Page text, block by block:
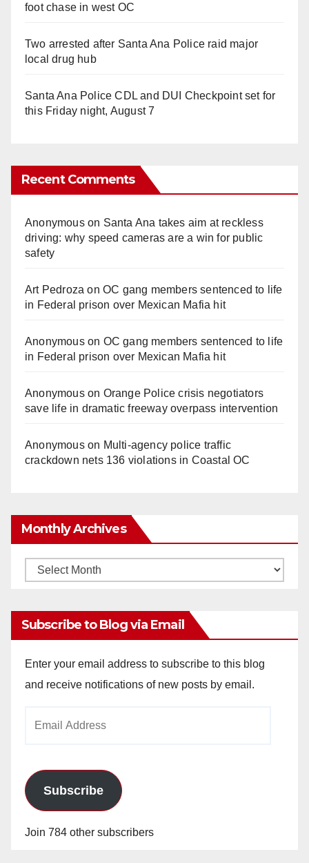
foot chase in west OC
Two arrested after Santa Ana Police raid major
local drug hub
Santa Ana Police CDL and DUI Checkpoint set for
this Friday night, August 7
Recent Comments
Anonymouson Santa Ana takes aim at reckless
driving: why speed cameras are a win for public
safety
Art Pedroza onOC gang members sentenced to life
in Federal prison over Mexican Mafia hit
Anonymouson OC gang members sentenced to life
in Federal prison over Mexican Mafia hit
Anonymouson Orange Police crisis negotiators
save life in dramatic freeway overpass intervention
Anonymouson Multi‑agency police traffic
crackdown nets 136 violations in Coastal OC
Monthly Archives
Monthly
Subscribe to Blog via Email
Enter your email address to subscribe to this blog
and receive notifications of new posts by email.
Subscribe
Join 784 other subscribers